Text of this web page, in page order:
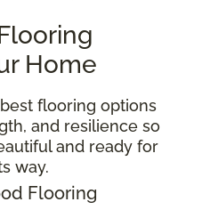
Home
flooring options
and resilience so
and ready for
way.
Flooring